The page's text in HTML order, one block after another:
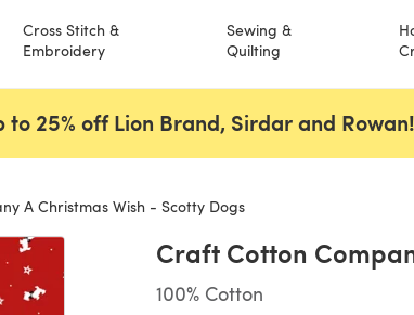
Cross Stitch &
Embroidery
Sewing &
Quilting
to 25% off Lion Brand, Sirdar and Rowan!
A Christmas Wish - Scotty Dogs
Craft Cotton
100% Cotton